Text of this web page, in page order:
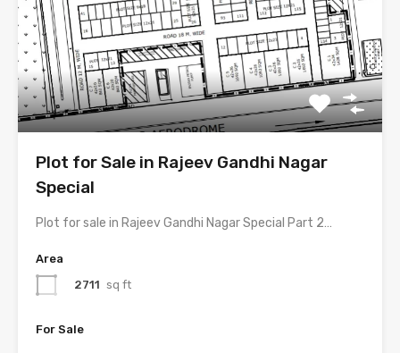
Plot for Sale in Rajeev Gandhi Nagar
Special
Plot for sale in Rajeev Gandhi Nagar Special Part 2…
Area
2711 sq ft
For Sale